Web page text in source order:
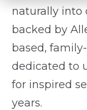
naturally into
backed by
based,
dedicated to
for inspired
years.